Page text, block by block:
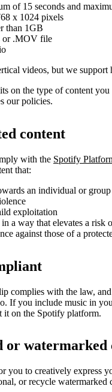
of 15 seconds and
x 1024 pixels
than 1GB
or .MOV file
videos, but we support
on the type of content
our policies.
content
with the Spotify
that:
an individual or group
exploitation
a way that elevates a risk
against those of a
complies with the law,
If you include music in
it on the Spotify platform.
or watermarked
you to creatively express
or recycle watermarked